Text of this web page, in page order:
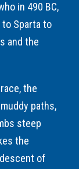
in 490 BC,
Sparta to
and the
the
paths,
steep
the
of